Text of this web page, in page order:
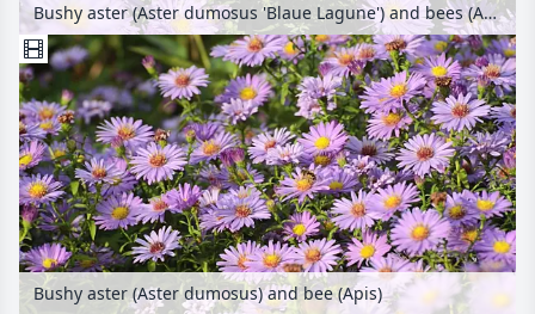
Bushy aster (Aster dumosus 'Blaue Lagune') and bees (Apis)
Bushy aster (Aster dumosus) and bee (Apis)